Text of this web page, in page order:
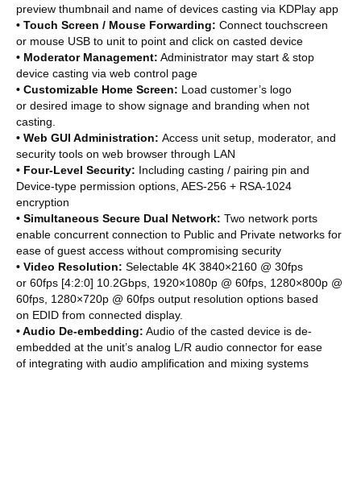
preview thumbnail and name of devices casting via KDPlay app
• Touch Screen / Mouse Forwarding: Connect touchscreen
or mouse USB to unit to point and click on casted device
• Moderator Management: Administrator may start & stop
device casting via web control page
• Customizable Home Screen: Load customer’s logo
or desired image to show signage and branding when not
casting.
• Web GUI Administration: Access unit setup, moderator, and
security tools on web browser through LAN
• Four-Level Security: Including casting / pairing pin and
Device-type permission options, AES-256 + RSA-1024
encryption
• Simultaneous Secure Dual Network: Two network ports
enable concurrent connection to Public and Private networks for
ease of guest access without compromising security
• Video Resolution: Selectable 4K 3840×2160 @ 30fps
or 60fps [4:2:0] 10.2Gbps, 1920×1080p @ 60fps, 1280×800p @
60fps, 1280×720p @ 60fps output resolution options based
on EDID from connected display.
• Audio De-embedding: Audio of the casted device is de-
embedded at the unit’s analog L/R audio connector for ease
of integrating with audio amplification and mixing systems